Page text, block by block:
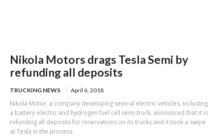
Nikola Motors drags Tesla Semi by
refunding all deposits
TRUCKING NEWS April 6, 2018
Nikola Motor, a company developing several electric vehicles, including
a battery-electric and hydrogen fuel cell semi truck, announced that it is
refunding all deposits for reservations on its trucks and it took a swipe
at Tesla in the process.